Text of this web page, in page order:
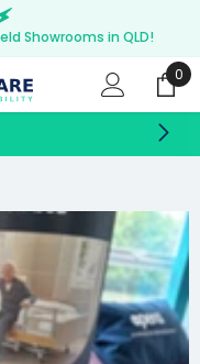
Showrooms in QLD!
0
0